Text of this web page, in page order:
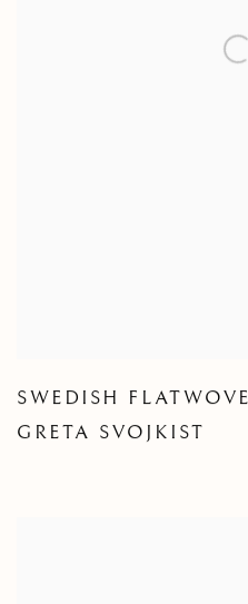
SWEDISH
GRETA SVOJKIST